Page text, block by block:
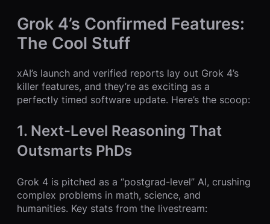
Grok 4’s Confirmed Features:
The Cool Stuff
xAI’s launch and verified reports lay out Grok 4’s
killer features, and they’re as exciting as a
perfectly timed software update. Here’s the scoop:
1. Next-Level Reasoning That
Outsmarts PhDs
Grok 4 is pitched as a “postgrad-level” AI, crushing
complex problems in math, science, and
humanities. Key stats from the livestream: